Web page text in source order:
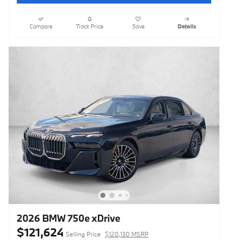
Compare Track Price Save Details
2026 BMW 750e xDrive
$121,624 Selling Price $120,130 MSRP